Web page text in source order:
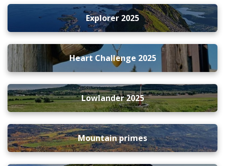
Explorer 2025
Heart Challenge 2025
Lowlander 2025
Mountain primes